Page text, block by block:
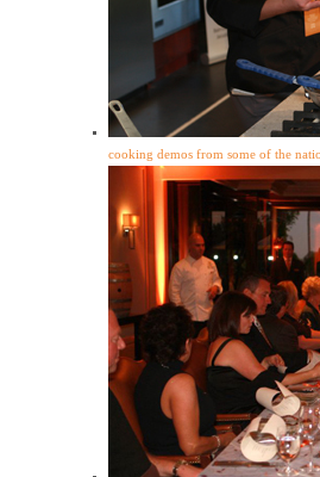
cooking demos from some of the